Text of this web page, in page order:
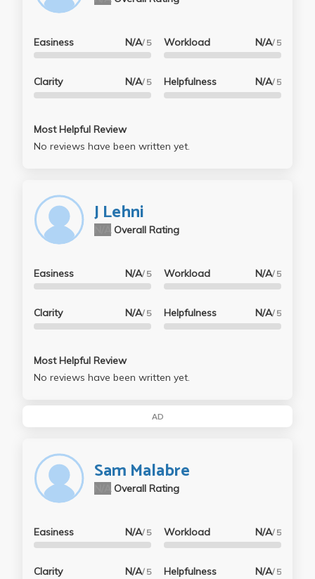
Easiness N/A/ 5
Clarity N/A/ 5
Workload N/A/ 5
Helpfulness N/A/ 5
Most Helpful Review
No reviews have been written yet.
J Lehni
Overall Rating
Easiness N/A/ 5
Clarity N/A/ 5
Workload N/A/ 5
Helpfulness N/A/ 5
Most Helpful Review
No reviews have been written yet.
AD
Sam Malabre
Overall Rating
Easiness N/A/ 5
Clarity N/A/ 5
Workload N/A/ 5
Helpfulness N/A/ 5